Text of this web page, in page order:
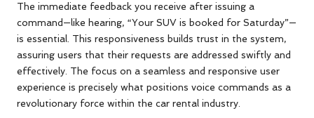
The immediate feedback you receive after issuing a
command—like hearing, “Your SUV is booked for Saturday”—
is essential. This responsiveness builds trust in the system,
assuring users that their requests are addressed swiftly and
effectively. The focus on a seamless and responsive user
experience is precisely what positions voice commands as a
revolutionary force within the car rental industry.